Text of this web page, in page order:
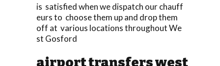
is satisfied when we dispatch our chauff
eurs to choose them up and drop them
off at various locations throughout We
st Gosford
airport transfers west